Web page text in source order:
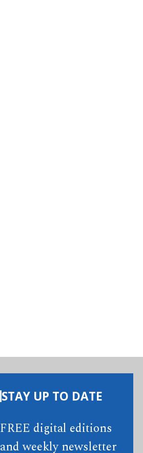
STAY UP TO DATE
FREE digital editions
and weekly newsletter